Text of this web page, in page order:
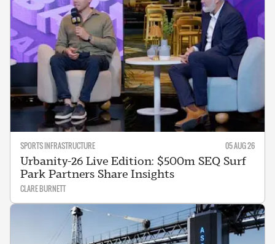
SPORTS INFRASTRUCTURE 05 AUG 26
Urbanity-26 Live Edition: $500m SEQ Surf
Park Partners Share Insights
CLARE BURNETT